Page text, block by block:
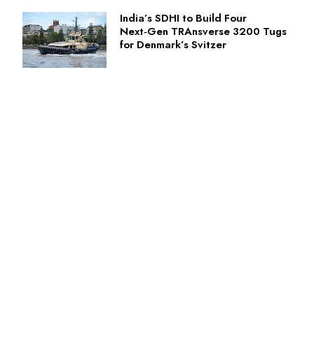
India’s SDHI to Build Four
Next‑Gen TRAnsverse 3200 Tugs
for Denmark’s Svitzer